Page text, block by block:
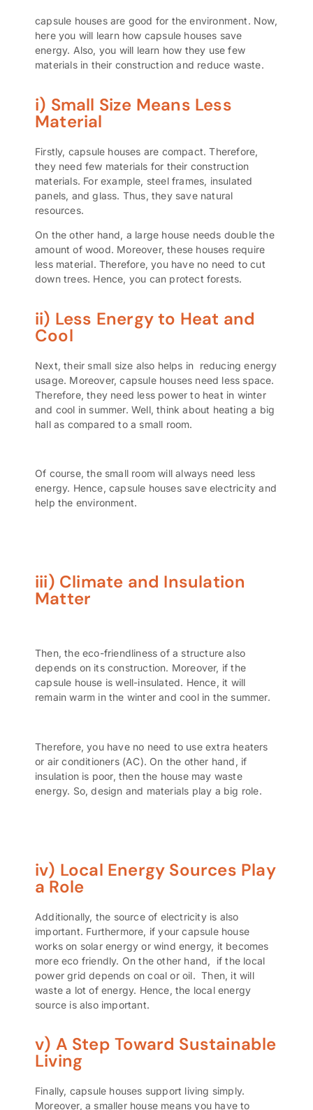
capsule houses are good for the environment. Now,
here you will learn how capsule houses save
energy. Also, you will learn how they use few
materials in their construction and reduce waste.
i) Small Size Means Less
Material
Firstly, capsule houses are compact. Therefore,
they need few materials for their construction
materials. For example, steel frames, insulated
panels, and glass. Thus, they save natural
resources.
On the other hand, a large house needs double the
amount of wood. Moreover, these houses require
less material. Therefore, you have no need to cut
down trees. Hence, you can protect forests.
ii) Less Energy to Heat and
Cool
Next, their small size also helps in reducing energy
usage. Moreover, capsule houses need less space.
Therefore, they need less power to heat in winter
and cool in summer. Well, think about heating a big
hall as compared to a small room.
Of course, the small room will always need less
energy. Hence, capsule houses save electricity and
help the environment.
iii) Climate and Insulation
Matter
Then, the eco-friendliness of a structure also
depends on its construction. Moreover, if the
capsule house is well-insulated. Hence, it will
remain warm in the winter and cool in the summer.
Therefore, you have no need to use extra heaters
or air conditioners (AC). On the other hand, if
insulation is poor, then the house may waste
energy. So, design and materials play a big role.
iv) Local Energy Sources Play
a Role
Additionally, the source of electricity is also
important. Furthermore, if your capsule house
works on solar energy or wind energy, it becomes
more eco friendly. On the other hand, if the local
power grid depends on coal or oil. Then, it will
waste a lot of energy. Hence, the local energy
source is also important.
v) A Step Toward Sustainable
Living
Finally, capsule houses support living simply.
Moreover, a smaller house means you have to